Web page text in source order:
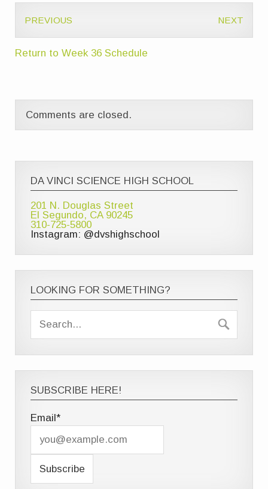
PREVIOUS NEXT
Return to Week 36 Schedule
Comments are closed.
DA VINCI SCIENCE HIGH SCHOOL
201 N. Douglas Street
El Segundo, CA 90245
310-725-5800
Instagram: @dvshighschool
LOOKING FOR SOMETHING?
SUBSCRIBE HERE!
Email*